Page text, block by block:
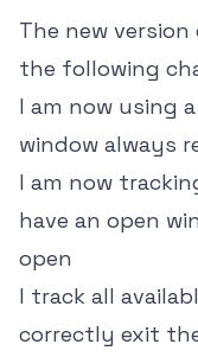
The new
the following
I am now using
window always
I am now
have an open
open
I track all
correctly exit